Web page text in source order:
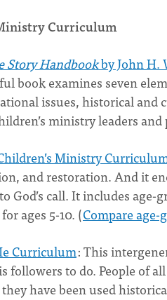
Curriculum
Story Handbookby John H.
book examines seven
issues, historical and
ministry leaders
Ministry
and restoration. And it
God’s call. It includes
ages 5-10. (Compare
Curriculum: This
followers to do. People of
have been used